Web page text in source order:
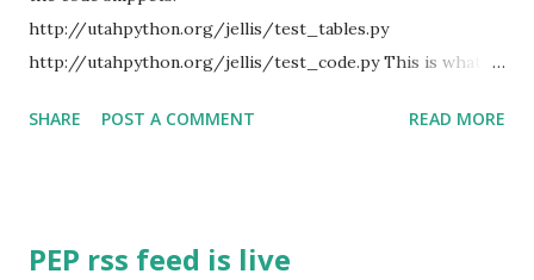
to read Python written like that. (Actually it's painful to
read a...
http://utahpython.org/jellis/test_tables.py
http://utahpython.org/jellis/test_code.py This is what I'll
up" on my web server. So now the final version is up.
SHARE POST A COMMENT READ MORE
PEP rss feed is live